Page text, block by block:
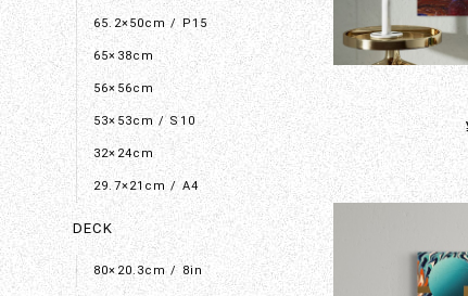
65.2×50cm / P15
65×38cm
56×56cm
53×53cm / S10
32×24cm
29.7×21cm / A4
DECK
80×20.3cm / 8in